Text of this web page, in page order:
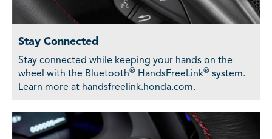
Stay Connected
Stay connected while keeping your hands on the
wheel with the Bluetooth® HandsFreeLink® system.
Learn more at handsfreelink.honda.com.